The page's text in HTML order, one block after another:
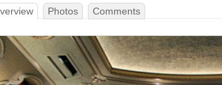
Photos Comments